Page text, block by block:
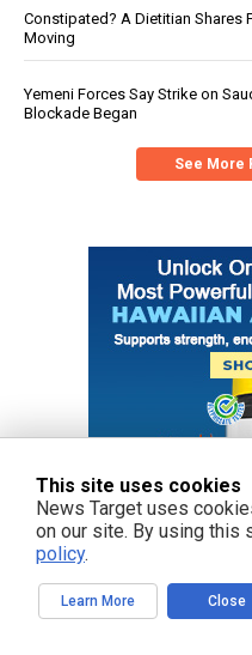
Constipated? A Dietitian Shares
Moving
Yemeni Forces Say Strike on
Blockade Began
See More
This site uses cookies
News Target uses
on our site. By using this
policy.
Learn More Close